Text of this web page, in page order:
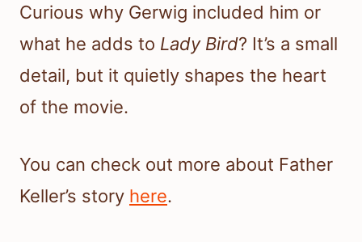
Curious why Gerwig included him or
what he adds to Lady Bird? It’s a small
detail, but it quietly shapes the heart
of the movie.
You can check out more about Father
Keller’s story here.